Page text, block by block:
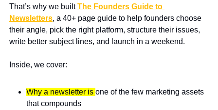
That’s why we built The Founders Guide to
Newsletters, a 40+ page guide to help founders choose
their angle, pick the right platform, structure their issues,
write better subject lines, and launch in a weekend.
Inside, we cover:
Why a newsletter is one of the few marketing assets
that compounds